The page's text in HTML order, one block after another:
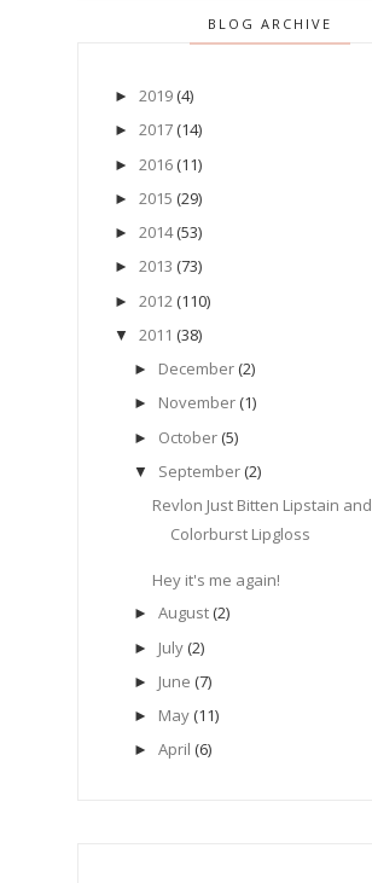
BLOG ARCHIVE
► 2019 (4)
► 2017 (14)
► 2016 (11)
► 2015 (29)
► 2014 (53)
► 2013 (73)
► 2012 (110)
▼ 2011 (38)
► December (2)
► November (1)
► October (5)
▼ September (2)
Revlon Just Bitten Lipstain and
Colorburst Lipgloss
Hey it's me again!
► August (2)
► July (2)
► June (7)
► May (11)
► April (6)